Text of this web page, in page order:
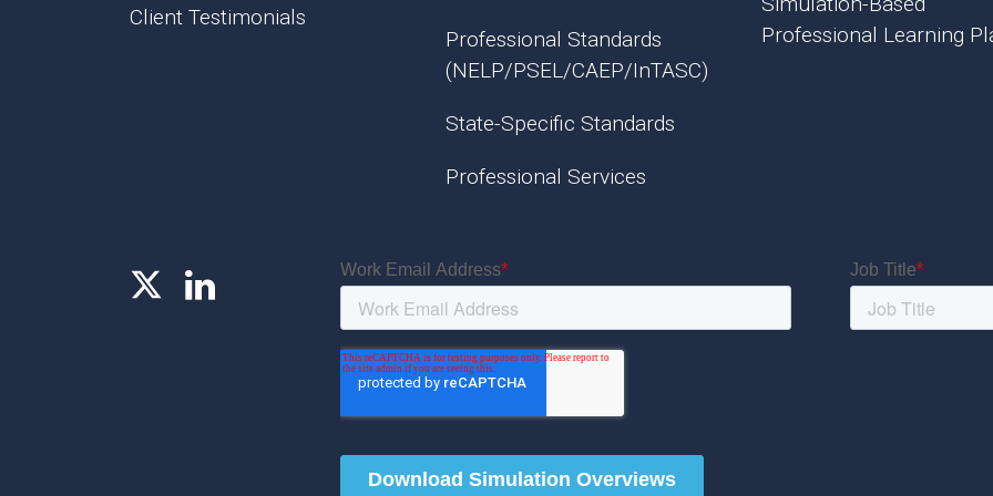
Client Testimonials
Professional Standards
(NELP/PSEL/CAEP/InTASC)
State-Specific Standards
Professional Services
Professional Learning